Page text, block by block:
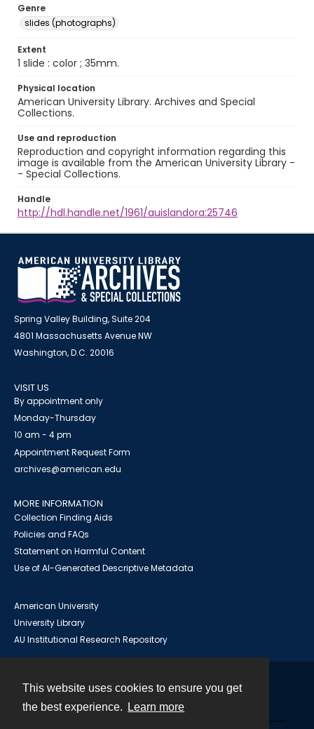
This website uses cookies to ensure you get
the best experience.
Learn more
Genre
slides (photographs)
Extent
1 slide : color ; 35mm.
Physical location
American University Library. Archives and Special
Collections.
Use and reproduction
Reproduction and copyright information regarding this
image is available from the American University Library -
- Special Collections.
Handle
http://hdl.handle.net/1961/auislandora:25746
Spring Valley Building, Suite 204
4801 Massachusetts Avenue NW
Washington, D.C. 20016
VISIT US
By appointment only
Monday-Thursday
10 am - 4 pm
Appointment Request Form
archives@american.edu
MORE INFORMATION
Collection Finding Aids
Policies and FAQs
Statement on Harmful Content
Use of AI-Generated Descriptive Metadata
American University
University Library
AU Institutional Research Repository